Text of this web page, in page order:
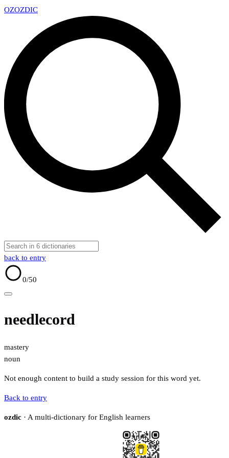
OZOZDIC
back to entry
0/50
needlecord
mastery
noun
Not enough content to build a study session for this word yet.
Back to entry
ozdic · A multi-dictionary for English learners